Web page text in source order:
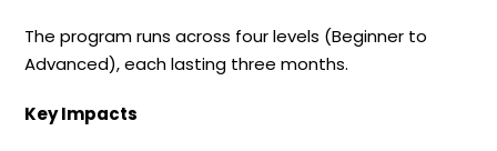
The program runs across four levels (Beginner to
Advanced), each lasting three months.
Key Impacts